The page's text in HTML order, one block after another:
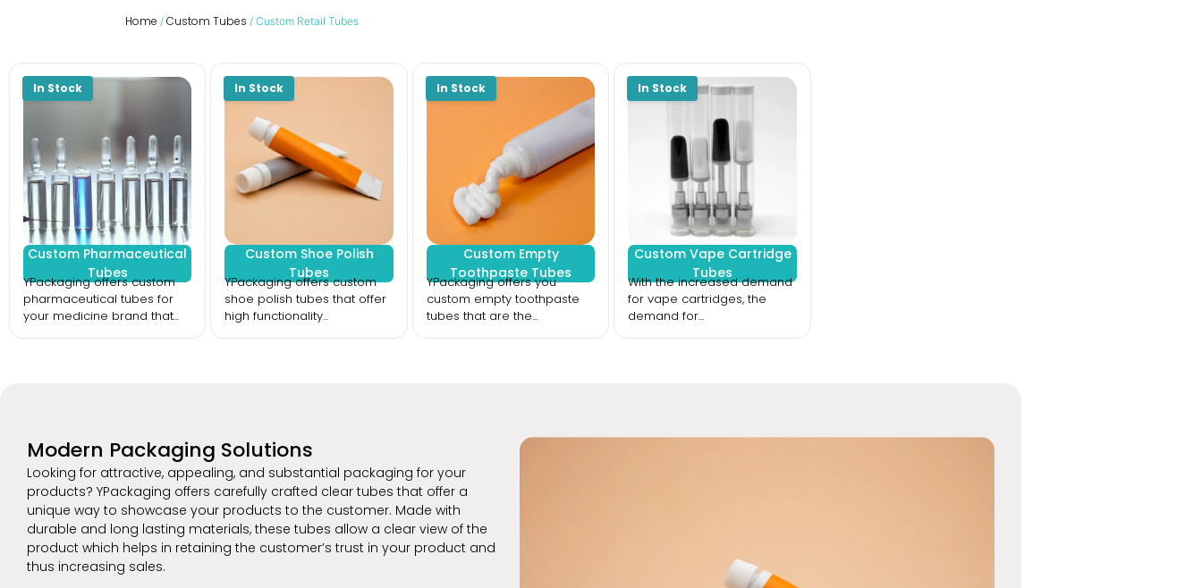
Home / Custom Tubes / Custom Retail Tubes
Custom Pharmaceutical
Tubes
YPackaging offers custom
pharmaceutical tubes for
your medicine brand that...
Custom Shoe Polish
Tubes
YPackaging offers custom
shoe polish tubes that offer
high functionality...
Custom Empty
Toothpaste Tubes
YPackaging offers you
custom empty toothpaste
tubes that are the...
Custom Vape Cartridge
Tubes
With the increased demand
for vape cartridges, the
demand for...
Modern Packaging Solutions
Looking for attractive, appealing, and substantial packaging for your
products? YPackaging offers carefully crafted clear tubes that offer a
unique way to showcase your products to the customer. Made with
durable and long lasting materials, these tubes allow a clear view of the
product which helps in retaining the customer’s trust in your product and
thus increasing sales.